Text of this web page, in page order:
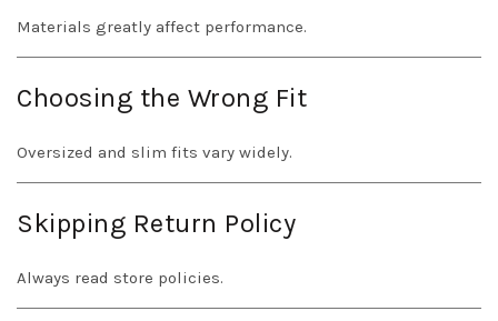
Materials greatly affect performance.
Choosing the Wrong Fit
Oversized and slim fits vary widely.
Skipping Return Policy
Always read store policies.